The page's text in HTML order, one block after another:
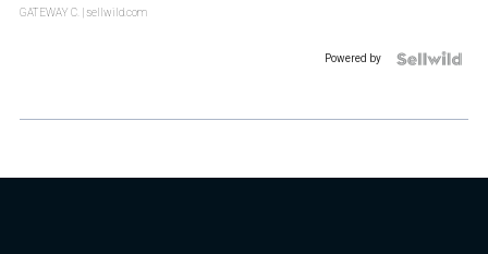
GATEWAY C. | sellwild.com
Powered by